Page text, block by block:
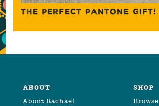
THE PERFECT PANTONE GIFT!
ABOUT
About Rachael
SHOP
Browse